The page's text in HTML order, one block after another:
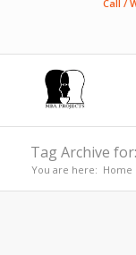
Call /
Tag Archive
You are here: Home